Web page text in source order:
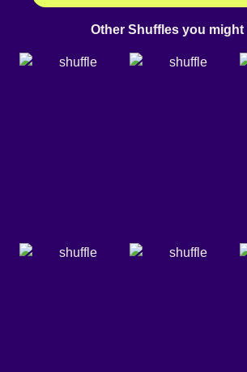
Other Shuffles you might